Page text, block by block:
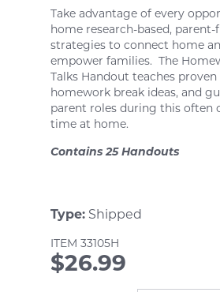
Rated4out
of 5 based
on
1
customer
rating
Take advantage of every
home research-based,
strategies to connect home
empower families. The
Talks Handout teaches
homework break ideas, and
parent roles during this often
time at home.
Contains 25 Handouts
Type: Shipped
ITEM 33105H
$26.99